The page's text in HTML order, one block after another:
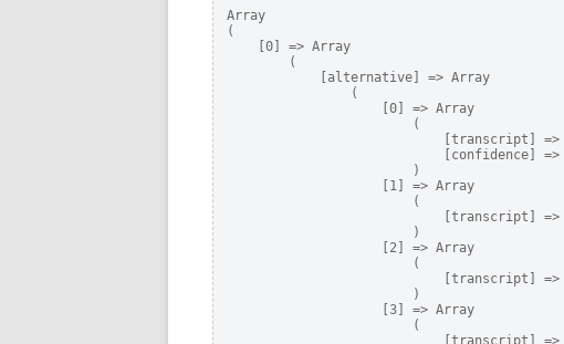
Array
(
    [0] => Array
        (
            [alternative] => Array
                (
                    [0] => Array
                        (
[transcript]
[confidence] =>
                        )
                    [1] => Array
                        (
[transcript]
                        )
                    [2] => Array
                        (
[transcript]
                        )
                    [3] => Array
                        (
[transcript]